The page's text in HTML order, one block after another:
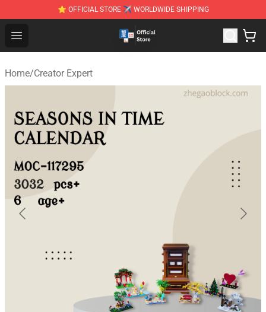
⭐ OFFICIAL STORE ✈ WORLDWIDE SHIPPING
Open menu
Zhegao Block - Official ZHEGAO™ Brick Shop
Home/Creator Expert